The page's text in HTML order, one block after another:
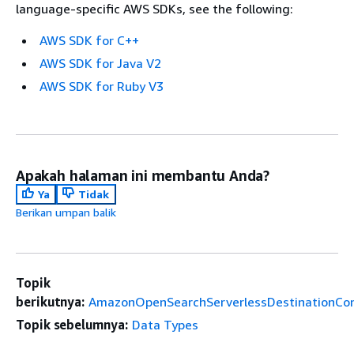
language-specific AWS SDKs, see the following:
AWS SDK for C++
AWS SDK for Java V2
AWS SDK for Ruby V3
Apakah halaman ini membantu Anda?
Ya
Tidak
Berikan umpan balik
Topik
berikutnya:
Topik sebelumnya: Data Types